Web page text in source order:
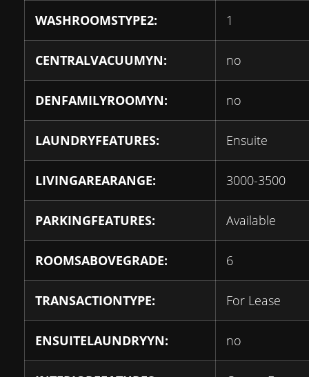
WASHROOMSTYPE2: 1
CENTRALVACUUMYN: no
DENFAMILYROOMYN: no
LAUNDRYFEATURES: Ensuite
LIVINGAREARANGE: 3000-3500
PARKINGFEATURES: Available
ROOMSABOVEGRADE: 6
TRANSACTIONTYPE: For Lease
ENSUITELAUNDRYYN: no